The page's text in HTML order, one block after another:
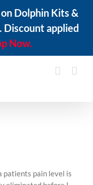
Dolphin Kits &
Discount applied
Now.
patients pain level is